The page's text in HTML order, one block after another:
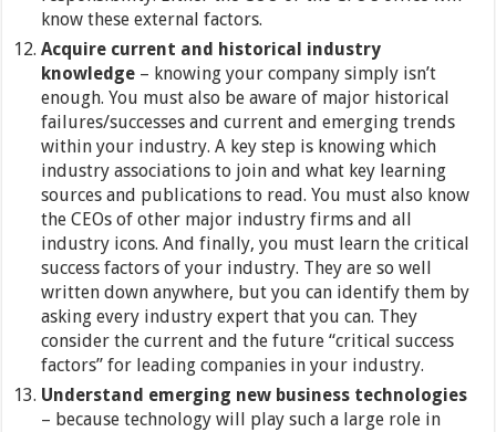
know these external factors.
Acquire current and historical industry
knowledge – knowing your company simply isn’t
enough. You must also be aware of major historical
failures/successes and current and emerging trends
within your industry. A key step is knowing which
industry associations to join and what key learning
sources and publications to read. You must also know
the CEOs of other major industry firms and all
industry icons. And finally, you must learn the critical
success factors of your industry. They are so well
written down anywhere, but you can identify them by
asking every industry expert that you can. They
consider the current and the future “critical success
factors” for leading companies in your industry.
Understand emerging new business technologies
– because technology will play such a large role in